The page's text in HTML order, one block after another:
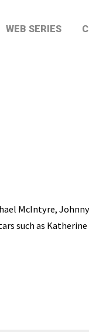
WEB SERIES
McIntyre, Johnny
such as Katherine